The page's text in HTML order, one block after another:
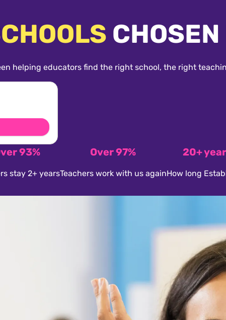
helping educators find the right school, the right
93%
stay 2+ years
Over 97%
Teachers work with us again
20+
How long